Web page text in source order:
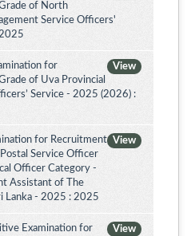
of North
Service Officers'
View
for
of Uva Provincial
Service - 2025 (2026) :
View
for Recruitment
Service Officer
Officer Category -
Assistant of The
Lanka - 2025 : 2025
View
Examination for